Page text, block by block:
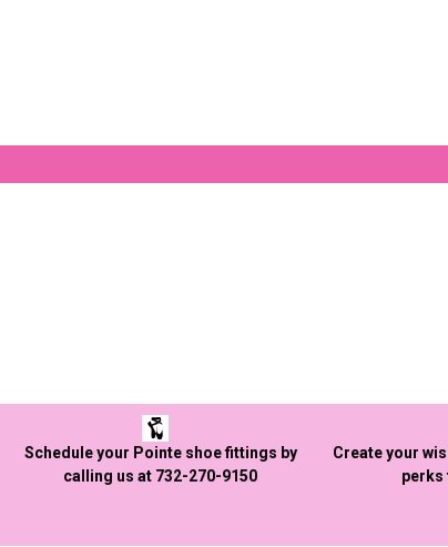
Schedule your Pointe shoe fittings by
calling us at 732-270-9150
Create your
perks